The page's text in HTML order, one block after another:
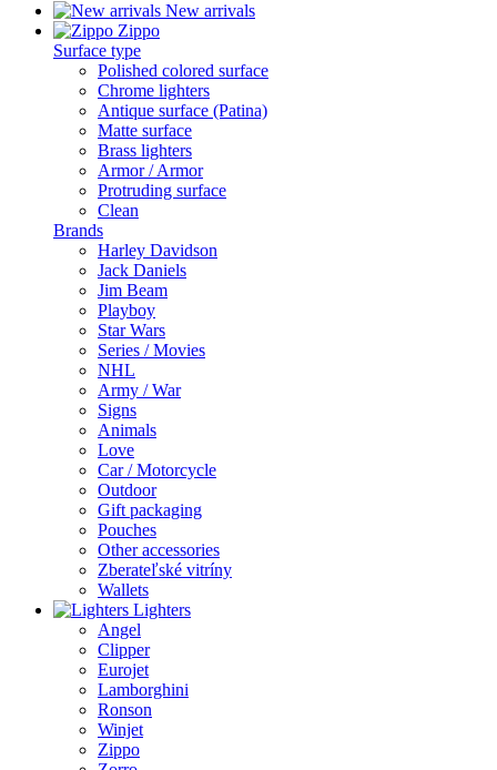
New arrivals
Zippo
Surface type
Polished colored surface
Chrome lighters
Antique surface (Patina)
Matte surface
Brass lighters
Armor / Armor
Protruding surface
Clean
Brands
Harley Davidson
Jack Daniels
Jim Beam
Playboy
Star Wars
Series / Movies
NHL
Army / War
Signs
Animals
Love
Car / Motorcycle
Outdoor
Gift packaging
Pouches
Other accessories
Zberateľské vitríny
Wallets
Lighters
Angel
Clipper
Eurojet
Lamborghini
Ronson
Winjet
Zippo